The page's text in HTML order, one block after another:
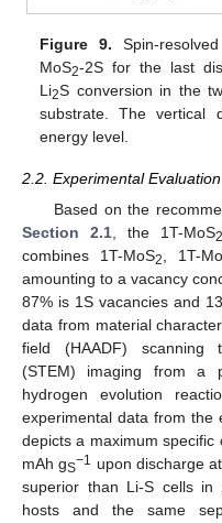
Figure 9. Spin-
MoS2-2S for the last
Li2S conversion in the
substrate. The vertical
energy level.
2.2. Experimental Evaluation
Based on the
Section 2.1 , the 1T-MoS2
combines 1T-MoS2 , 1T-
amounting to a vacancy
87% is 1S vacancies and
data from material
field (HAADF) scanning
(STEM) imaging from a
hydrogen evolution
experimental data from the
depicts a maximum specific
mAh gS−1 upon discharge
superior than Li-S cells in
hosts and the same